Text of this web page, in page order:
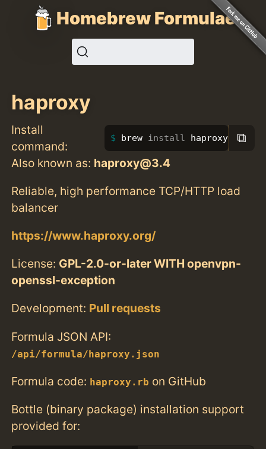
Homebrew Formulae
haproxy
Install
command:
brew install haproxy ⧉
Also known as: haproxy@3.4
Reliable, high performance TCP/HTTP load
balancer
https://www.haproxy.org/
License: GPL-2.0-or-later WITH openvpn-
openssl-exception
Development: Pull requests
Formula JSON API:
/api/formula/haproxy.json
Formula code: haproxy.rb on GitHub
Bottle (binary package) installation support
provided for: